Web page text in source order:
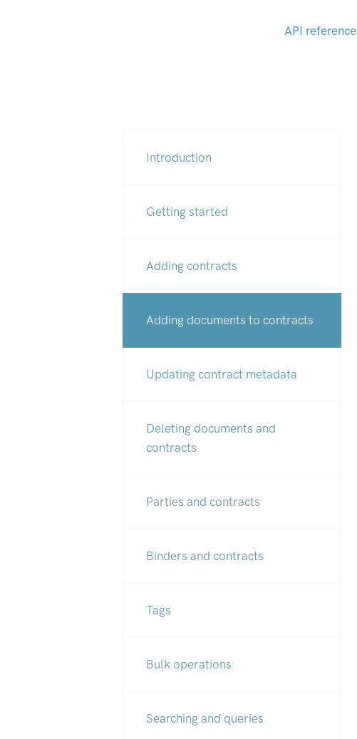
API reference
Introduction
Getting started
Adding contracts
Adding documents to contracts
Updating contract metadata
Deleting documents and
contracts
Parties and contracts
Binders and contracts
Tags
Bulk operations
Searching and queries